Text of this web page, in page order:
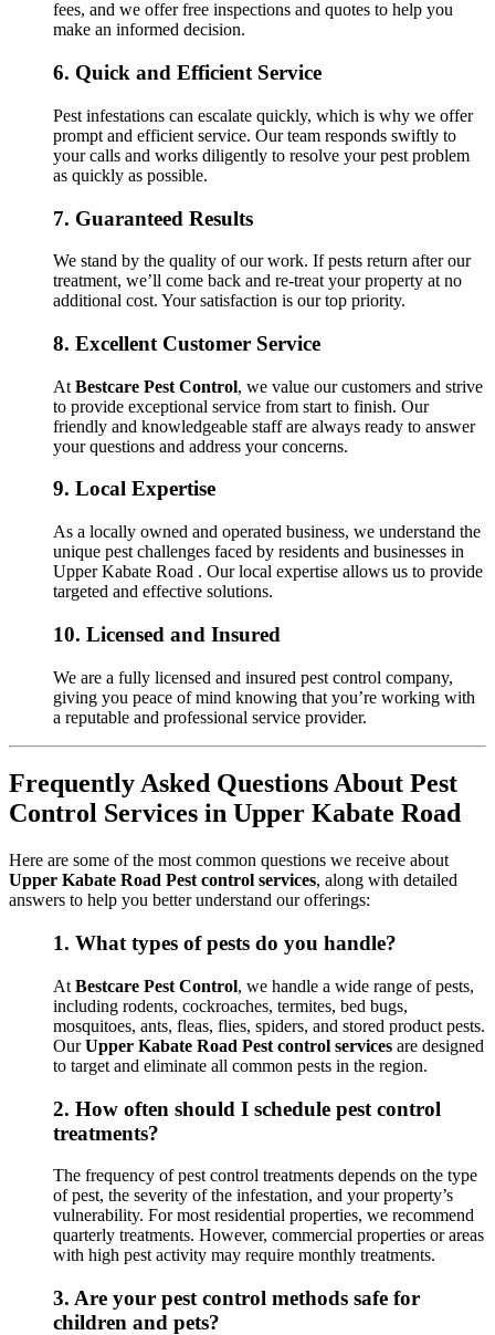
fees, and we offer free inspections and quotes to help you
make an informed decision.
6. Quick and Efficient Service
Pest infestations can escalate quickly, which is why we offer
prompt and efficient service. Our team responds swiftly to
your calls and works diligently to resolve your pest problem
as quickly as possible.
7. Guaranteed Results
We stand by the quality of our work. If pests return after our
treatment, we’ll come back and re-treat your property at no
additional cost. Your satisfaction is our top priority.
8. Excellent Customer Service
At Bestcare Pest Control, we value our customers and strive
to provide exceptional service from start to finish. Our
friendly and knowledgeable staff are always ready to answer
your questions and address your concerns.
9. Local Expertise
As a locally owned and operated business, we understand the
unique pest challenges faced by residents and businesses in
Upper Kabate Road . Our local expertise allows us to provide
targeted and effective solutions.
10. Licensed and Insured
We are a fully licensed and insured pest control company,
giving you peace of mind knowing that you’re working with
a reputable and professional service provider.
Frequently Asked Questions About Pest
Control Services in Upper Kabate Road
Here are some of the most common questions we receive about
Upper Kabate Road Pest control services, along with detailed
answers to help you better understand our offerings:
1. What types of pests do you handle?
At Bestcare Pest Control, we handle a wide range of pests,
including rodents, cockroaches, termites, bed bugs,
mosquitoes, ants, fleas, flies, spiders, and stored product pests.
OurUpper Kabate Road Pest control services are designed
to target and eliminate all common pests in the region.
2. How often should I schedule pest control
treatments?
The frequency of pest control treatments depends on the type
of pest, the severity of the infestation, and your property’s
vulnerability. For most residential properties, we recommend
quarterly treatments. However, commercial properties or areas
with high pest activity may require monthly treatments.
3. Are your pest control methods safe for
children and pets?